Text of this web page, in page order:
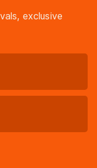
exclusive